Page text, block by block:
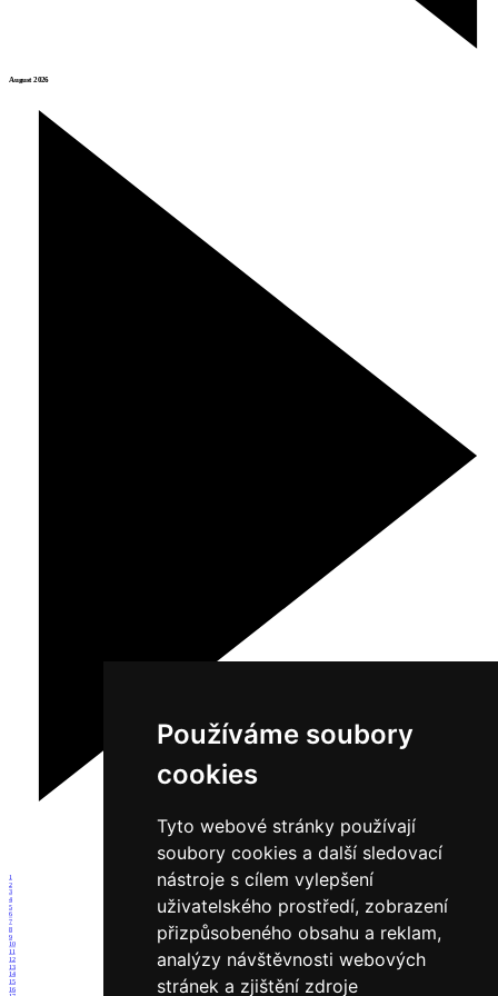
Používáme soubory
cookies
Tyto webové stránky používají
soubory cookies a další sledovací
nástroje s cílem vylepšení
uživatelského prostředí, zobrazení
přizpůsobeného obsahu a reklam,
analýzy návštěvnosti webových
stránek a zjištění zdroje
August 2026
1
2
3
4
5
6
7
8
9
10
11
12
13
14
15
16